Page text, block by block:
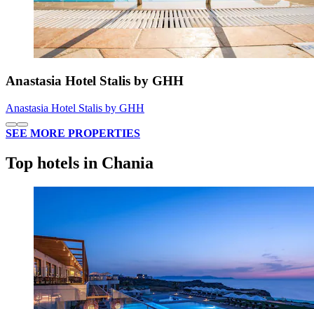
Anastasia Hotel Stalis by GHH
Anastasia Hotel Stalis by GHH
SEE MORE PROPERTIES
Top hotels in Chania